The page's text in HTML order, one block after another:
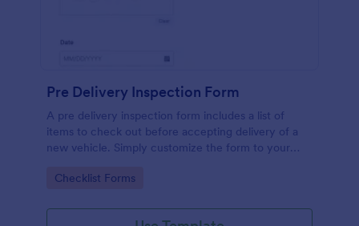
Pre Delivery Inspection Form
A pre delivery inspection form includes a list of
items to check out before accepting delivery of a
new vehicle. Simply customize the form to your
Go to Category:
Checklist Forms